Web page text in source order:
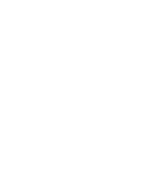
How a